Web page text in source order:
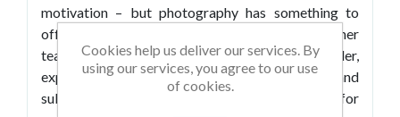
motivation – but photography has something to
offer everyone: it provides a vehicle for either
teamwork or self-discovery, inspiration, wonder,
exploring hidden depths in iconic images, and
subsequent philosophical questions. It allows for
Cookies help us deliver our services. By
using our services, you agree to our use
of cookies.